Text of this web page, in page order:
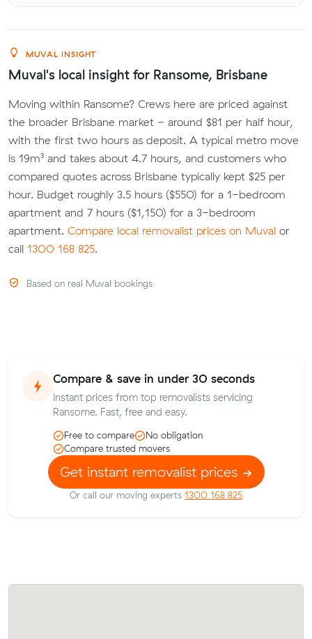
MUVAL INSIGHT
Muval's local insight for Ransome, Brisbane
Moving within Ransome? Crews here are priced against
the broader Brisbane market - around $81 per half hour,
with the first two hours as deposit. A typical metro move
is 19m³ and takes about 4.7 hours, and customers who
compared quotes across Brisbane typically kept $25 per
hour. Budget roughly 3.5 hours ($550) for a 1-bedroom
apartment and 7 hours ($1,150) for a 3-bedroom
apartment. Compare local removalist prices on Muval or
call 1300 168 825.
Based on real Muval bookings
Compare & save in under 30 seconds
Instant prices from top removalists servicing
Ransome. Fast, free and easy.
Free to compare
No obligation
Compare trusted movers
Get instant removalist prices
Or call our moving experts 1300 168 825